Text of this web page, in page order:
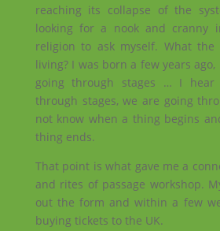
reaching its collapse of the
looking for a nook and cranny
religion to ask myself. What
living? I was born a few years
going through stages … I
through stages, we are going
not know when a thing begins
thing ends.
That point is what gave me a
and rites of passage workshop.
out the form and within a few
buying tickets to the UK.